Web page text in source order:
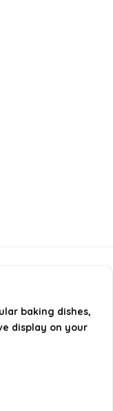
baking dishes,
display on your